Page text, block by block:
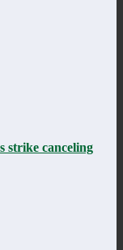
strike canceling